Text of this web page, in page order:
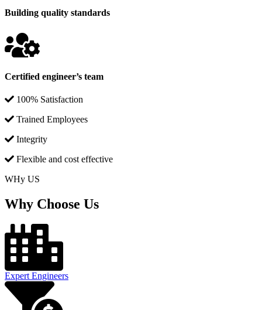
Building quality standards
Certified engineer’s team
100% Satisfaction
Trained Employees
Integrity
Flexible and cost effective
WHy US
Why Choose Us
Expert Engineers